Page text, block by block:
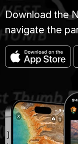
Download the
navigate the